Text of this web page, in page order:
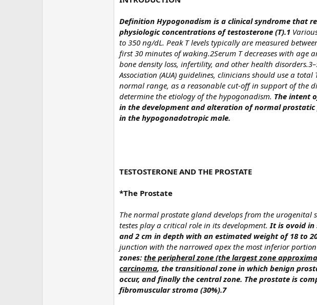
Definition Hypogonadism is a clinical syndrome that
physiologic concentrations of testosterone (T).1
to 350 ng/dL. Peak T levels typically are measured
first 30 minutes of waking.2Serum T decreases with age
bone density loss, infertility, and other health
Association (AUA) guidelines, clinicians should use a
normal range, as a reasonable cut-off in support of the
determine the etiology of the hypogonadism. The intent
in the development and alteration of normal
in the hypogonadotropic male.
TESTOSTERONE AND THE PROSTATE
*The Prostate
The normal prostate gland develops from the
testes play a critical role in its development. It is ovoid in
and 2 cm in depth with an estimated weight of 18 to
junction with the narrowed apex the most inferior
zones: the peripheral zone (the largest zone
carcinoma, the transitional zone in which benign
occur, and finally the central zone. The prostate is
fibromuscular stroma (30%).7